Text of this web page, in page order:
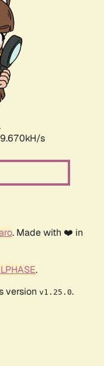
s
. Made with ❤️ in
.
version v1.25.0.